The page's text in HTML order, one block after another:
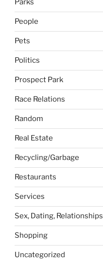
Parks
People
Pets
Politics
Prospect Park
Race Relations
Random
Real Estate
Recycling/Garbage
Restaurants
Services
Sex, Dating, Relationships
Shopping
Uncategorized